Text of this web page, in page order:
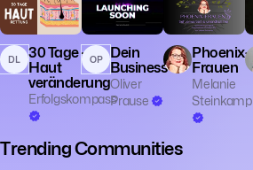
DL
30 Tage -
Haut
veränderung
Erfolgskompass
OP
Dein
Business
Oliver
Prause
Phoenix-
Frauen
Melanie
Steinkamp
Trending Communities